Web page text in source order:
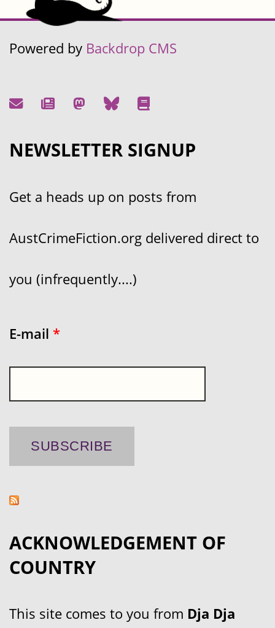
Powered by Backdrop CMS
NEWSLETTER SIGNUP
Get a heads up on posts from
AustCrimeFiction.org delivered direct to
you (infrequently....)
E-mail *
ACKNOWLEDGEMENT OF
COUNTRY
This site comes to you from Dja Dja